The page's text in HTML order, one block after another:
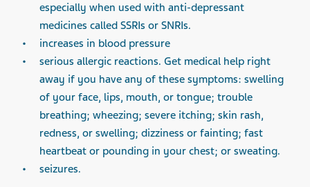
especially when used with anti-depressant
medicines called SSRIs or SNRIs.
increases in blood pressure
serious allergic reactions. Get medical help right
away if you have any of these symptoms: swelling
of your face, lips, mouth, or tongue; trouble
breathing; wheezing; severe itching; skin rash,
redness, or swelling; dizziness or fainting; fast
heartbeat or pounding in your chest; or sweating.
seizures.